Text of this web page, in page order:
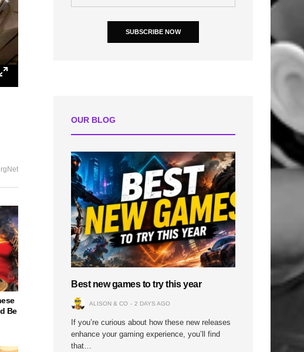
Enter
Be
SUBSCRIBE NOW
OUR BLOG
Best new games to try this year
ALISON & CO 2 DAYS AGO
If you’re curious about how these new releases
enhance your gaming experience, you’ll find
that…